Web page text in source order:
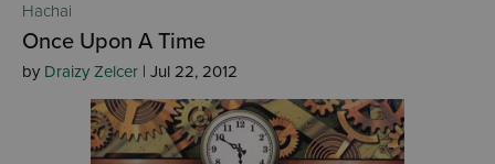
Hachai
Once Upon A Time
by Draizy Zelcer | Jul 22, 2012